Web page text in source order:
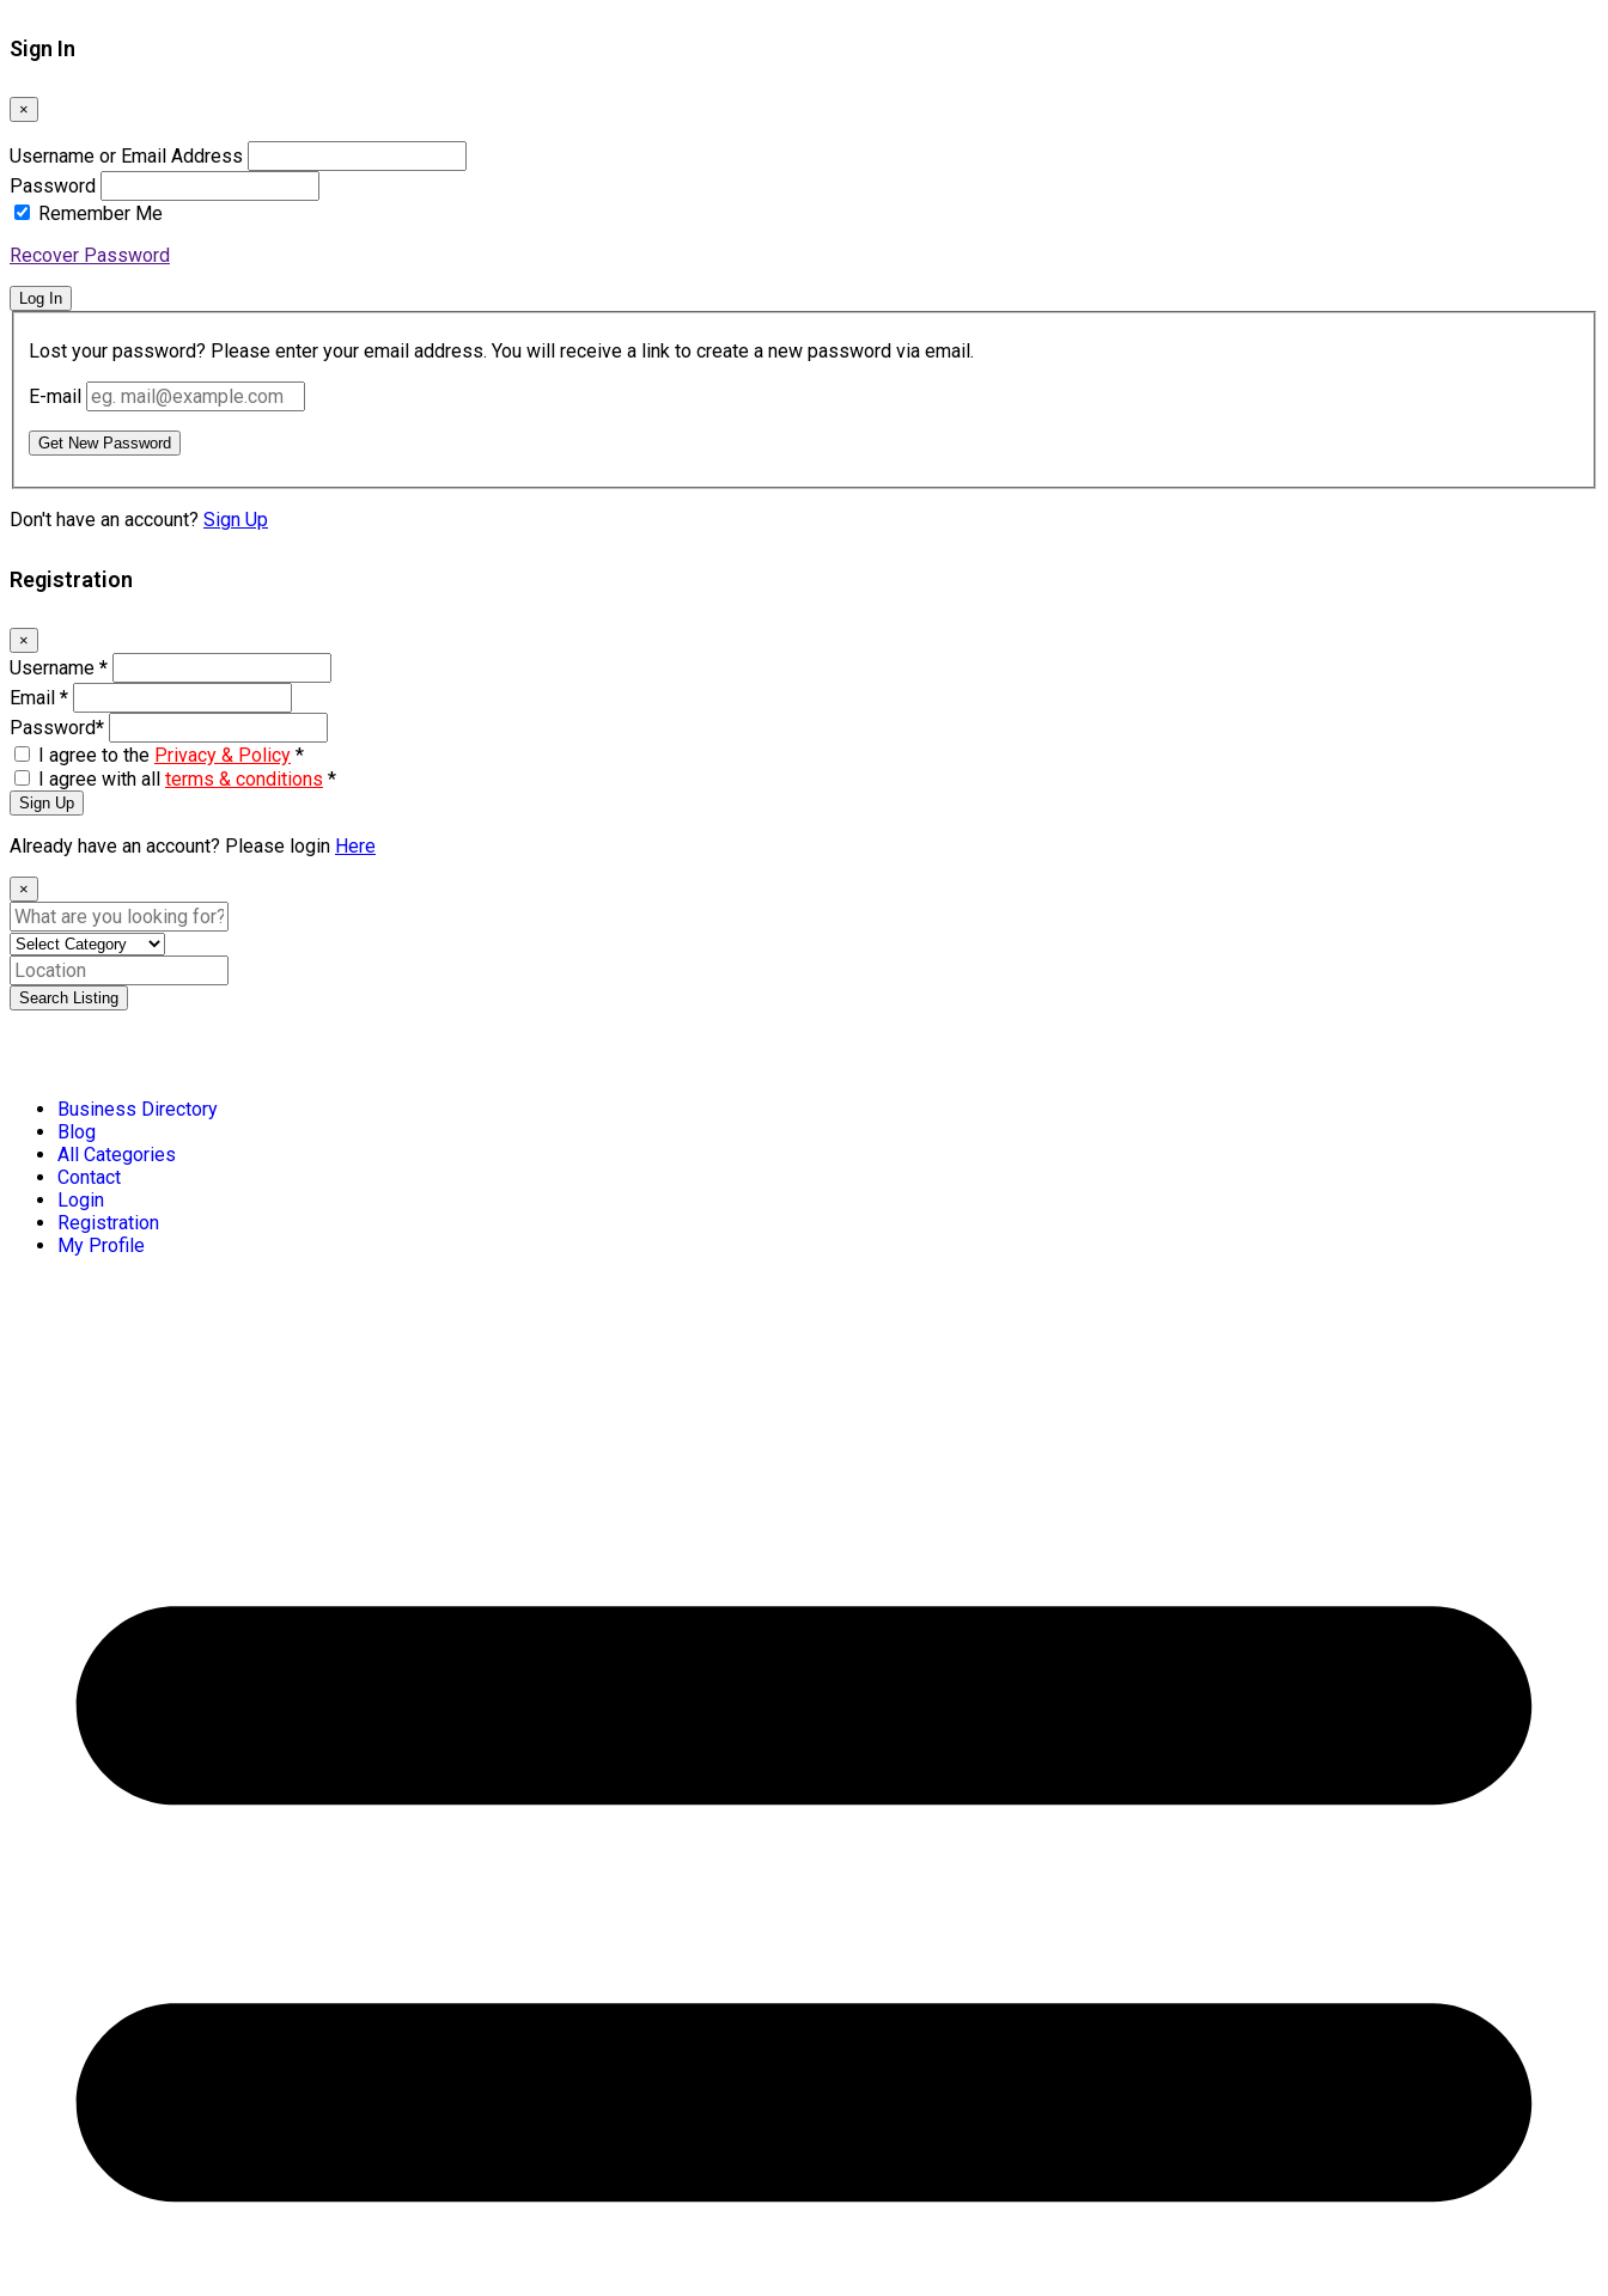
Sign In
×
Username or Email Address
Password
Remember Me
Recover Password
Log In
Lost your password? Please enter your email address. You will receive a link to create a new password via email.
E-mail
Get New Password
Don't have an account? Sign Up
Registration
×
Username *
Email *
Password*
I agree to the Privacy & Policy *
I agree with all terms & conditions *
Sign Up
Already have an account? Please login Here
×
Search Listing
Business Directory
Blog
All Categories
Contact
Login
Registration
My Profile